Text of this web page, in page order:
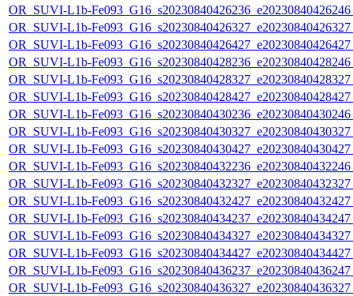
OR_SUVI-L1b-
OR_SUVI-L1b-
OR_SUVI-L1b-
OR_SUVI-L1b-
OR_SUVI-L1b-
OR_SUVI-L1b-
OR_SUVI-L1b-
OR_SUVI-L1b-
OR_SUVI-L1b-
OR_SUVI-L1b-
OR_SUVI-L1b-
OR_SUVI-L1b-
OR_SUVI-L1b-
OR_SUVI-L1b-
OR_SUVI-L1b-
OR_SUVI-L1b-
OR_SUVI-L1b-